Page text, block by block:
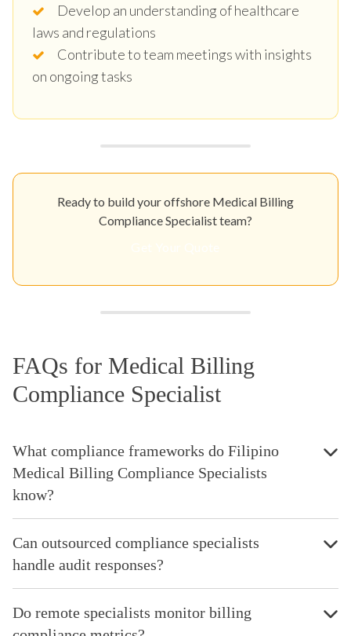
Develop an understanding of healthcare
laws and regulations
Contribute to team meetings with insights
on ongoing tasks
Ready to build your offshore Medical Billing
Compliance Specialist team?
FAQs for Medical Billing
Compliance Specialist
What compliance frameworks do Filipino
Medical Billing Compliance Specialists
know?
Can outsourced compliance specialists
handle audit responses?
Do remote specialists monitor billing